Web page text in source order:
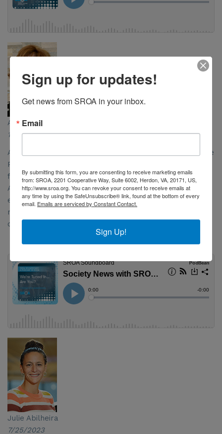
Anne Hubbard & Dr. Constatine Mantz
10/12/2023
ASTRO has developed the Radiation Oncology Case Rate
Program, or ROCR, which it believes is a better model
for radiation oncology than the now defunct RO Model.
ASTRO’s Anne Hubbard and Dr. Constantine Mantz
explain why ROCR is a better solution to address
reimbursement and care challenges radiation oncology
currently faces.
Julie Abilheira
7/25/2023
Sign up for updates!
Get news from SROA in your inbox.
Email
By submitting this form, you are consenting to receive marketing emails
from: SROA, 2201 Cooperative Way, Suite 6002, Herdon, VA, 20171, US,
http://www.sroa.org. You can revoke your consent to receive emails at
any time by using the SafeUnsubscribe® link, found at the bottom of every
email. Emails are serviced by Constant Contact.
Sign Up!